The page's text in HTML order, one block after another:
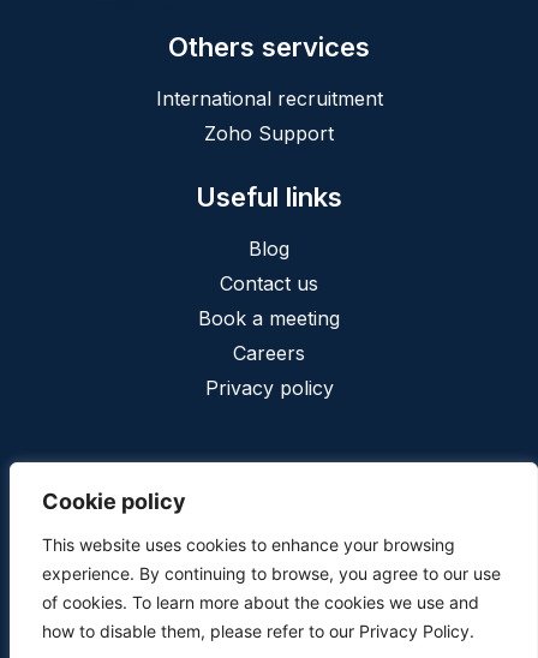
Cookie policy
This website uses cookies to enhance your browsing
experience. By continuing to browse, you agree to our use
of cookies. To learn more about the cookies we use and
how to disable them, please refer to our Privacy Policy.
Others services
International recruitment
Zoho Support
Useful links
Blog
Contact us
Book a meeting
Careers
Privacy policy
Privacy Terms and conditions
Copyright © 2025, Cofinia conseil inc. - All Rights Reserved.
Web design
by web design calgary